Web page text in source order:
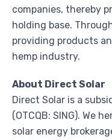
companies, thereby
holding base.
providing products
hemp industry.
About Direct Solar
Direct Solar is a
(OTCQB: SING). We
solar energy